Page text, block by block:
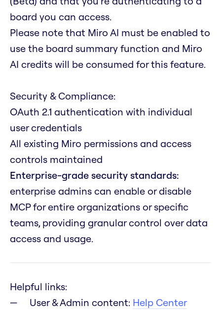
board you can access.
Please note that Miro AI must be enabled to
use the board summary function and Miro
AI credits will be consumed for this feature.
Security & Compliance:
OAuth 2.1 authentication with individual
user credentials
All existing Miro permissions and access
controls maintained
Enterprise-grade security standards:
enterprise admins can enable or disable
MCP for entire organizations or specific
teams, providing granular control over data
access and usage.
Helpful links:
User & Admin content: Help Center